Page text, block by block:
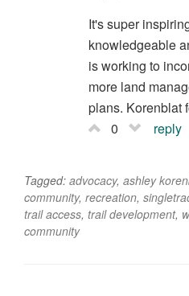
It's super
knowledgeable
is working to
more land
plans. Korenblat
0
reply
Tagged: advocacy, ashley
community, recreation,
trail access, trail development,
community